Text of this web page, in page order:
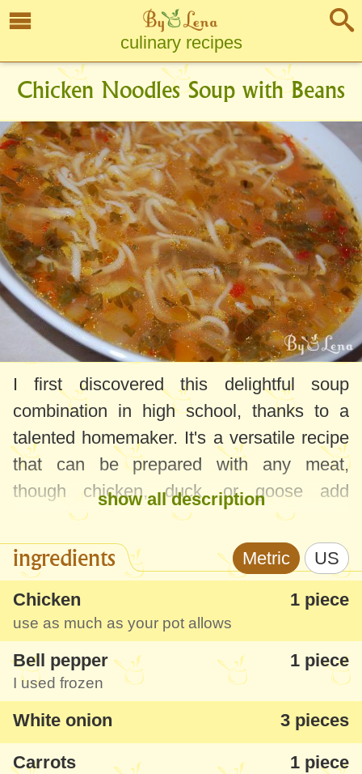
culinary recipes
Chicken Noodles Soup with Beans
I first discovered this delightful soup
combination in high school, thanks to a
talented homemaker. It's a versatile recipe
that can be prepared with any meat,
though chicken, duck, or goose add
exceptional flavor.
This is a classic homemade soup with a
flavor that is simply perfect. The beans add
a wonderful texture and even the little ones
enjoy it.
show all description
ingredients Metric US
Chicken 1 piece
use as much as your pot allows
Bell pepper 1 piece
I used frozen
White onion 3 pieces
Carrots 1 piece